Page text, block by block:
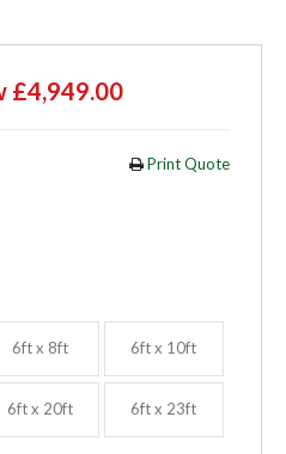
£4,949.00
Print Quote
6ft x 8ft 6ft x 10ft
6ft x 20ft 6ft x 23ft